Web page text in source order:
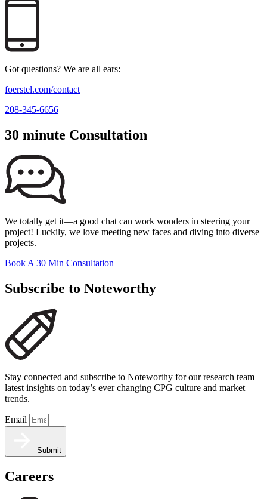
Got questions? We are all ears:
foerstel.com/contact
208-345-6656
30 minute Consultation
We totally get it—a good chat can work wonders in steering your
project! Luckily, we love meeting new faces and diving into diverse
projects.
Book A 30 Min Consultation
Subscribe to Noteworthy
Stay connected and subscribe to Noteworthy for our research team
latest insights on today’s ever changing CPG culture and market
trends.
Email
Submit
Careers